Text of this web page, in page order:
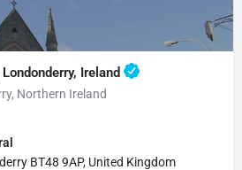
Ireland
Northern Ireland
BT48 9AP, United Kingdom